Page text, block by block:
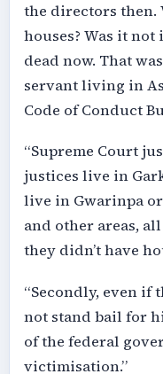
the directors then.
houses? Was it
dead now. That
servant living in
Code of Conduct
“Supreme Court
justices live in
live in Gwarinpa or
and other areas,
they didn’t have
“Secondly, even if
not stand bail for
of the federal
victimisation.”